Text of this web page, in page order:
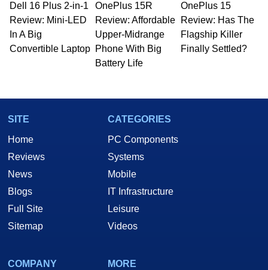
Dell 16 Plus 2-in-1
Review: Mini-LED
In A Big
Convertible Laptop
OnePlus 15R
Review: Affordable
Upper-Midrange
Phone With Big
Battery Life
OnePlus 15
Review: Has The
Flagship Killer
Finally Settled?
SITE
Home
Reviews
News
Blogs
Full Site
Sitemap
CATEGORIES
PC Components
Systems
Mobile
IT Infrastructure
Leisure
Videos
COMPANY
MORE